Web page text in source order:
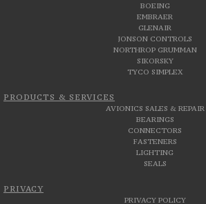
BOEING
EMBRAER
GLENAIR
JONSON CONTROLS
NORTHROP GRUMMAN
SIKORSKY
TYCO SIMPLEX
PRODUCTS & SERVICES
AVIONICS SALES & REPAIR
BEARINGS
CONNECTORS
FASTENERS
LIGHTING
SEALS
PRIVACY
PRIVACY POLICY